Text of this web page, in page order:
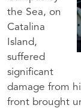
the Sea, on
Catalina
Island,
suffered
significant
damage from
front brought